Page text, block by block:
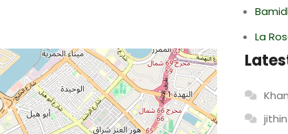
La
jithin